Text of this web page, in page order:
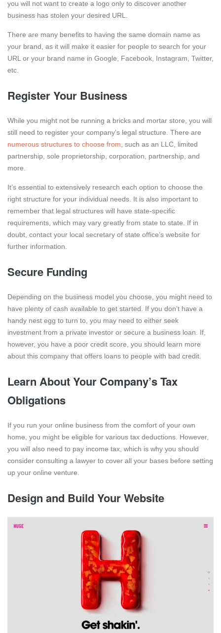
you will not want to create a logo only to discover another
business has stolen your desired URL.
There are many benefits to having the same domain name as
your brand, as it will make it easier for people to search for your
URL or your brand name in Google, Facebook, Instagram, Twitter,
etc.
Register Your Business
While you might not be running a bricks and mortar store, you will
still need to register your company’s legal structure. There are
numerous structures to choose from , such as an LLC, limited
partnership, sole proprietorship, corporation, partnership, and
more.
It’s essential to extensively research each option to choose the
right structure for your individual needs. It is also important to
remember that legal structures will have state-specific
requirements, which may vary greatly from state to state. If in
doubt, contact your local secretary of state office’s website for
further information.
Secure Funding
Depending on the business model you choose, you might need to
have plenty of cash available to get started. If you don’t have a
handy nest egg to turn to, you may need to either seek
investment from a private investor or secure a business loan. If,
however, you have a poor credit score, you should learn more
about this company that offers loans to people with bad credit.
Learn About Your Company’s Tax
Obligations
If you run your online business from the comfort of your own
home, you might be eligible for various tax deductions. However,
you will also need to pay income tax, which is why you should
consider consulting a lawyer to cover all your bases before setting
up your online venture.
Design and Build Your Website